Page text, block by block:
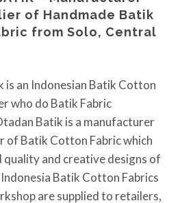
of Handmade Batik
from Solo, Central
is an Indonesian Batik Cotton
who do Batik Fabric
Batik is a manufacturer
of Batik Cotton Fabric which
quality and creative designs of
Batik Cotton Fabrics
are supplied to retailers,